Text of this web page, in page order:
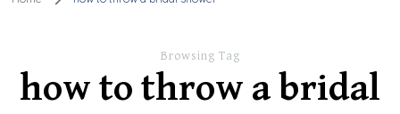
Browsing Tag
how to throw a bridal